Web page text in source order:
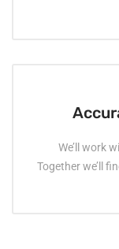
We’ll work
Together we’ll